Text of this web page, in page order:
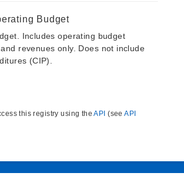
Budget
Includes operating budget
revenues only. Does not include
(CIP).
this registry using theAPI (seeAPI